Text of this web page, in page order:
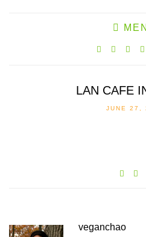
LAN CAFE
JUNE 27,
veganchao